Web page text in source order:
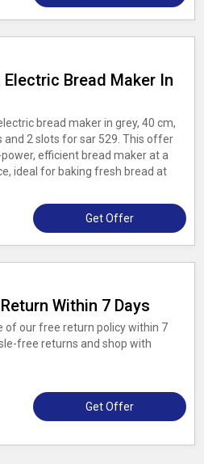
Electric Bread Maker In
bread maker in grey, 40 cm,
and 2 slots for sar 529. This offer
efficient bread maker at a
ideal for baking fresh bread at
Get Offer
Within 7 Days
of our free return policy within 7
free returns and shop with
Get Offer